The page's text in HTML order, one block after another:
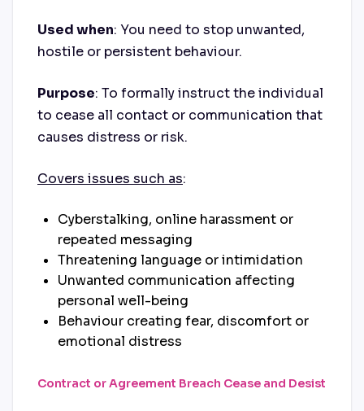
Used when: You need to stop unwanted,
hostile or persistent behaviour.
Purpose: To formally instruct the individual
to cease all contact or communication that
causes distress or risk.
Covers issues such as:
Cyberstalking, online harassment or
repeated messaging
Threatening language or intimidation
Unwanted communication affecting
personal well-being
Behaviour creating fear, discomfort or
emotional distress
Contract or Agreement Breach Cease and Desist